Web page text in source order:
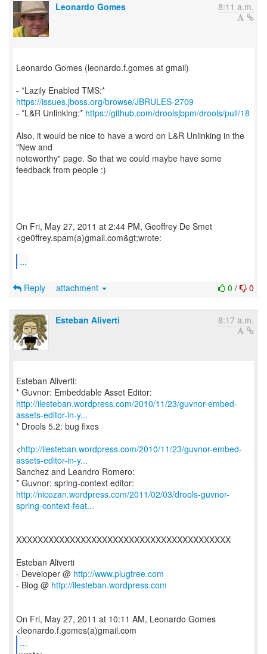
Leonardo Gomes 8:11 a.m.
Leonardo Gomes (leonardo.f.gomes at gmail)
- *Lazily Enabled TMS:*
https://issues.jboss.org/browse/JBRULES-2709
- *L&R Unlinking:* https://github.com/droolsjbpm/drools/pull/18
Also, it would be nice to have a word on L&R Unlinking in the
"New and
noteworthy" page. So that we could maybe have some
feedback from people :)
On Fri, May 27, 2011 at 2:44 PM, Geoffrey De Smet
<ge0ffrey.spam(a)gmail.com&gt;wrote:
...
0 / 0
Reply attachment
Esteban Aliverti 8:17 a.m.
Esteban Aliverti:
http://ilesteban.wordpress.com/2010/11/23/guvnor-embed-
assets-editor-in-y...
* Drools 5.2: bug fixes
<http://ilesteban.wordpress.com/2010/11/23/guvnor-embed-
assets-editor-in-y...
Sanchez and Leandro Romero:
http://nicozan.wordpress.com/2011/02/03/drools-guvnor-
spring-context-feat...
XXXXXXXXXXXXXXXXXXXXXXXXXXXXXXXXXXXXXXXX
Esteban Aliverti
- Developer @ http://www.plugtree.com
- Blog @ http://ilesteban.wordpress.com
On Fri, May 27, 2011 at 10:11 AM, Leonardo Gomes
...